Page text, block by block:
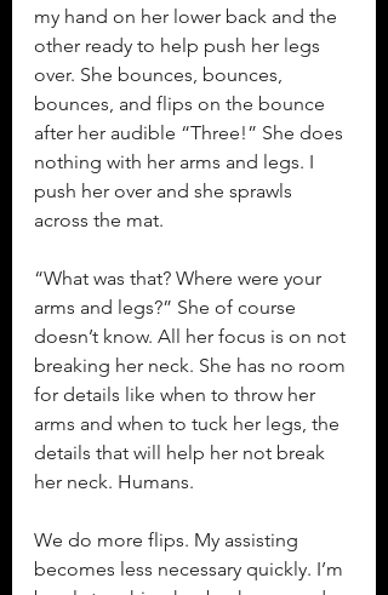
my hand on her lower back and the
other ready to help push her legs
over. She bounces, bounces,
bounces, and flips on the bounce
after her audible “Three!” She does
nothing with her arms and legs. I
push her over and she sprawls
across the mat.
“What was that? Where were your
arms and legs?” She of course
doesn’t know. All her focus is on not
breaking her neck. She has no room
for details like when to throw her
arms and when to tuck her legs, the
details that will help her not break
her neck. Humans.
We do more flips. My assisting
becomes less necessary quickly. I’m